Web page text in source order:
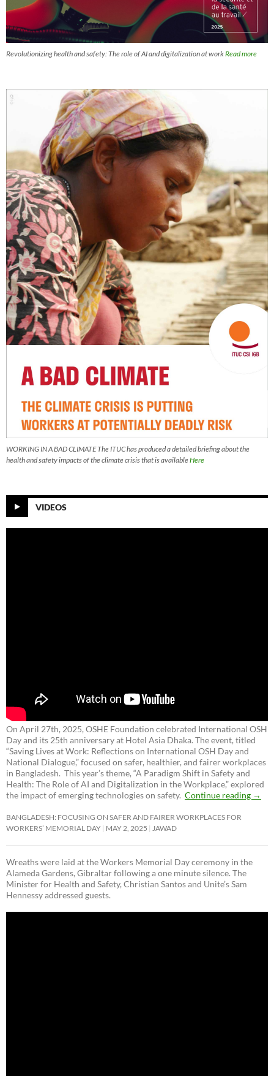
Revolutionizing health and safety: The role of AI and digitalization at workRead more
WORKING IN A BAD CLIMATE The ITUC has produced a detailed briefing about the
health and safety impacts of the climate crisis that is availableHere
VIDEOS
On April 27th, 2025, OSHE Foundation celebrated International OSH
Day and its 25th anniversary at Hotel Asia Dhaka. The event, titled
“Saving Lives at Work: Reflections on International OSH Day and
National Dialogue,”focused on safer, healthier, and fairer workplaces
in Bangladesh. This year’s theme, “A Paradigm Shift in Safety and
Health: The Role of AI and Digitalization in the Workplace,” explored
the impact of emerging technologies on safety. Continue reading →
BANGLADESH: FOCUSING ON SAFER AND FAIRER WORKPLACES FOR
WORKERS’ MEMORIAL DAY MAY 2, 2025 JAWAD
Wreaths were laid at the Workers Memorial Day ceremony in the
Alameda Gardens, Gibraltar following a one minute silence. The
Minister for Health and Safety, Christian Santos and Unite’s Sam
Hennessy addressed guests.